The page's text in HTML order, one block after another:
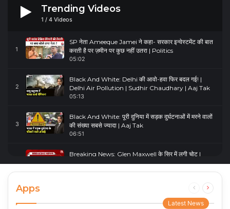
Trending Videos
1 / 4 Videos
1
SP नेता Ameeque Jamei ने कहा- सरकार इन्वेस्टमेंट की बात
करती है पर ज़मीन पर कुछ नहीं उतरा | Politics
05:02
2
Black And White: Delhi की आवो-हवा फिर बदल गई! |
Delhi Air Pollution | Sudhir Chaudhary | Aaj Tak
05:13
3
Black And White: पूरी दुनिया में सड़क दुर्घटनाओं में मरने वालों
की संख्या सबसे ज्यादा | Aaj Tak
06:51
Breaking News: Glen Maxwell के सिर में लगी चोट |
Glenn Maxwell Injured | Australia Vs England
00:23
Apps
Previous
page
Next
Latest News